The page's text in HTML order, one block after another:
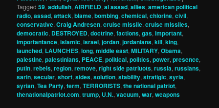
Tagged 59,addullah,AIRFIELD,al assad,allies,american political
radio,assad,attack,blame,bombing,chemical,chlorine,civil,
conservative,Craig Andresen,cruise missile,cruise missiles,
democratic, DESTROYED,doctrine,factions,gas,important,
importantance,islamic,israel,jordan,jordanians,kill,king,
launched, LAUNCHES,long,middle east,MILITARY,Obama,
palestine,palestinians, PEACE,political,politics,power,presence,
putin,rebels,region,remove,right side patriuots,russia,russians,
sarin,secular,short,sides,solution,stability,stratigic,syria,
syrian,Tea Party,term,TERRORISTS,the national patriot,
thenationalpatriot.com,trump, U.N.,vacuum,war,weapons